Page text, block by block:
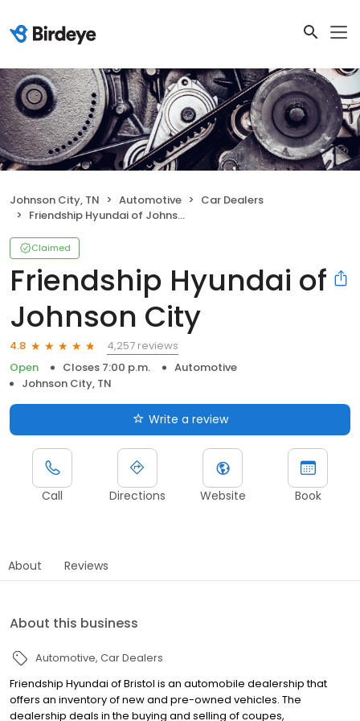
Johnson City, TN Automotive
Car Dealers
Friendship Hyundai of Johnson City
Claimed
Friendship Hyundai of
Johnson City
4.8
4,257 reviews
Open
Closes 7:00 p.m.
Automotive
Johnson City, TN
Write a review
Call Directions Website Book
About Reviews
About this business
Automotive Car Dealers
Friendship Hyundai of Bristol is an automobile dealership that
offers an inventory of new and pre-owned vehicles. The
dealership deals in the buying and selling of coupes,